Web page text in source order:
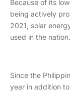
Because of its
being actively
2021, solar
used in the nation.
Since the
year in addition